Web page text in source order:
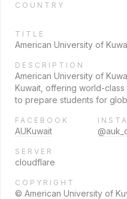
COUNTRY
TITLE
American University of
DESCRIPTION
American University of
Kuwait, offering world-
to prepare students for
FACEBOOK
AUKuwait
SERVER
cloudflare
COPYRIGHT
© American University of